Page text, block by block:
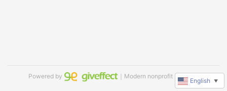
Powered by ｜Modern nonprofit software
English ▼